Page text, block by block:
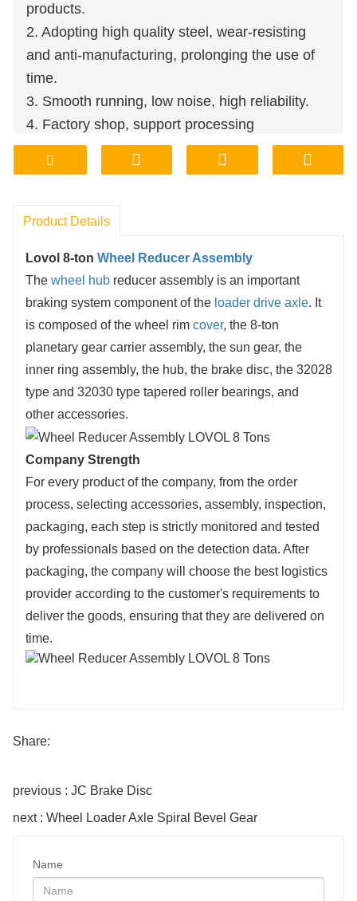
products.
2. Adopting high quality steel, wear-resisting
and anti-manufacturing, prolonging the use of
time.
3. Smooth running, low noise, high reliability.
4. Factory shop, support processing
customization.
5. Affordable price, quality assurance.
convenient and quick.
Product Details
Lovol 8-ton Wheel Reducer Assembly
The wheel hub reducer assembly is an important
braking system component of the loader drive axle. It
is composed of the wheel rim cover, the 8-ton
planetary gear carrier assembly, the sun gear, the
inner ring assembly, the hub, the brake disc, the 32028
type and 32030 type tapered roller bearings, and
other accessories.
Company Strength
For every product of the company, from the order
process, selecting accessories, assembly, inspection,
packaging, each step is strictly monitored and tested
by professionals based on the detection data. After
packaging, the company will choose the best logistics
provider according to the customer's requirements to
deliver the goods, ensuring that they are delivered on
time.
Share:
previous : JC Brake Disc
next : Wheel Loader Axle Spiral Bevel Gear
Name